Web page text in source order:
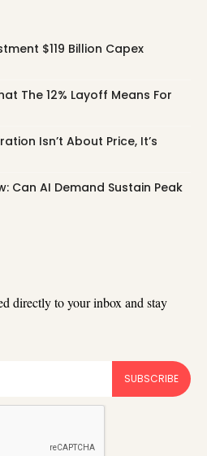
$119 Billion Capex
The 12% Layoff Means For
Isn’t About Price, It’s
Can AI Demand Sustain Peak
directly to your inbox and stay
SUBSCRIBE